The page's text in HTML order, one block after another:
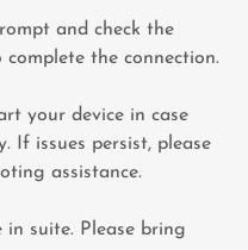
and check the
the connection.
your device in case
If issues persist, please
assistance.
suite. Please bring